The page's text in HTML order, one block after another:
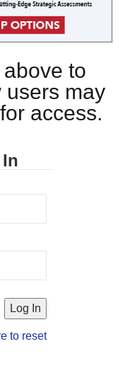
to
users may
access.
to reset